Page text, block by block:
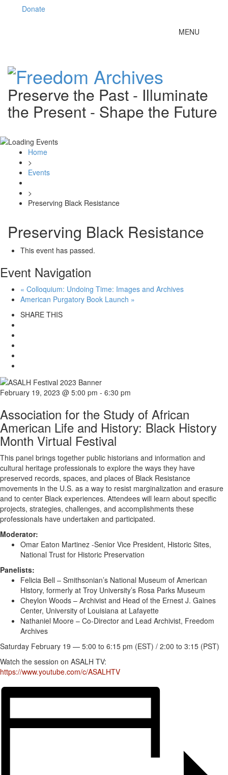
Donate
Toggle
MENU
Preserve the Past - Illuminate
the Present - Shape the Future
Home
>
Events
>
Preserving Black Resistance
Preserving Black Resistance
This event has passed.
Event Navigation
« Colloquium: Undoing Time: Images and Archives
American Purgatory Book Launch »
SHARE THIS
February 19, 2023 @ 5:00 pm - 6:30 pm
Association for the Study of African
American Life and History: Black History
Month Virtual Festival
This panel brings together public historians and information and
cultural heritage professionals to explore the ways they have
preserved records, spaces, and places of Black Resistance
movements in the U.S. as a way to resist marginalization and erasure
and to center Black experiences. Attendees will learn about specific
projects, strategies, challenges, and accomplishments these
professionals have undertaken and participated.
Moderator:
Omar Eaton Martinez -Senior Vice President, Historic Sites,
National Trust for Historic Preservation
Panelists:
Felicia Bell – Smithsonian’s National Museum of American
History, formerly at Troy University’s Rosa Parks Museum
Cheylon Woods – Archivist and Head of the Ernest J. Gaines
Center, University of Louisiana at Lafayette
Nathaniel Moore – Co-Director and Lead Archivist, Freedom
Archives
Saturday February 19 — 5:00 to 6:15 pm (EST) / 2:00 to 3:15 (PST)
Watch the session on ASALH TV:
https://www.youtube.com/c/ASALHTV